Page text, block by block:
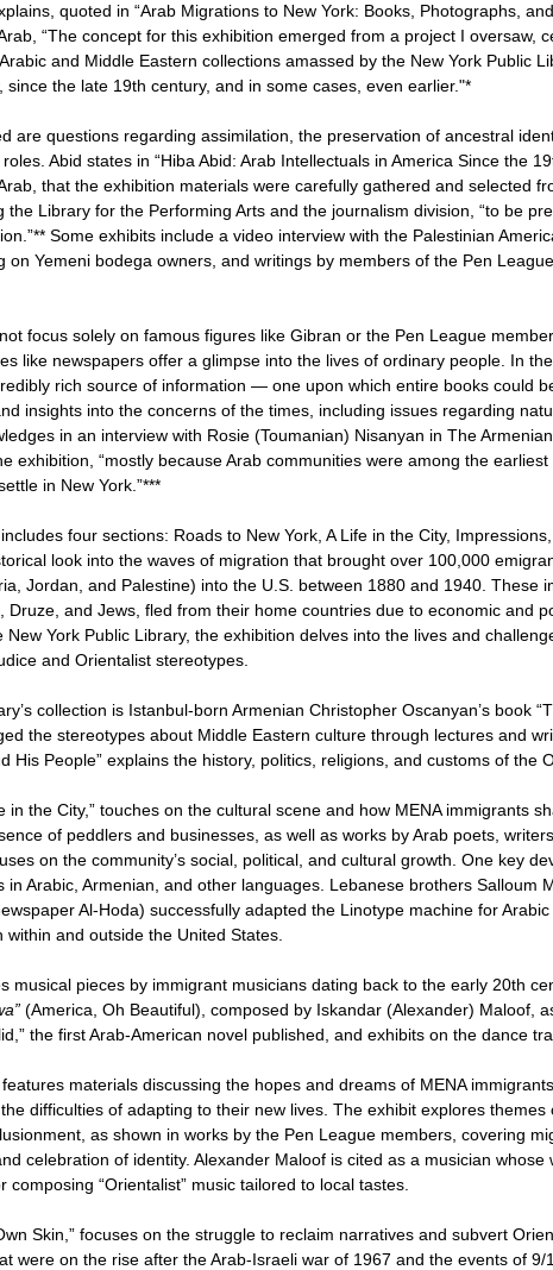
quoted in “Arab Migrations to New York: Books, Photographs,
“The concept for this exhibition emerged from a project I oversaw,
and Middle Eastern collections amassed by the New York Public
since the late 19th century, and in some cases, even earlier."*
are questions regarding assimilation, the preservation of ancestral
Abid states in “Hiba Abid: Arab Intellectuals in America Since the
that the exhibition materials were carefully gathered and selected
the Library for the Performing Arts and the journalism division, “to be
Some exhibits include a video interview with the Palestinian
on Yemeni bodega owners, and writings by members of the Pen
focus solely on famous figures like Gibran or the Pen League
like newspapers offer a glimpse into the lives of ordinary people. In the
rich source of information — one upon which entire books could
insights into the concerns of the times, including issues regarding
in an interview with Rosie (Toumanian) Nisanyan in The
exhibition, “mostly because Arab communities were among the
in New York.”***
four sections: Roads to New York, A Life in the City,
look into the waves of migration that brought over 100,000
Jordan, and Palestine) into the U.S. between 1880 and 1940. These
Druze, and Jews, fled from their home countries due to economic and
York Public Library, the exhibition delves into the lives and
and Orientalist stereotypes.
collection is Istanbul-born Armenian Christopher Oscanyan’s book
the stereotypes about Middle Eastern culture through lectures and
His People” explains the history, politics, religions, and customs of the
in the City,” touches on the cultural scene and how MENA immigrants
of peddlers and businesses, as well as works by Arab poets,
on the community’s social, political, and cultural growth. One key
in Arabic, Armenian, and other languages. Lebanese brothers Salloum
Al-Hoda) successfully adapted the Linotype machine for
and outside the United States.
musical pieces by immigrant musicians dating back to the early 20th
(America, Oh Beautiful), composed by Iskandar (Alexander) Maloof,
the first Arab-American novel published, and exhibits on the dance
materials discussing the hopes and dreams of MENA
difficulties of adapting to their new lives. The exhibit explores
as shown in works by the Pen League members, covering
celebration of identity. Alexander Maloof is cited as a musician whose
“Orientalist” music tailored to local tastes.
Skin,” focuses on the struggle to reclaim narratives and subvert
were on the rise after the Arab-Israeli war of 1967 and the events of 9/